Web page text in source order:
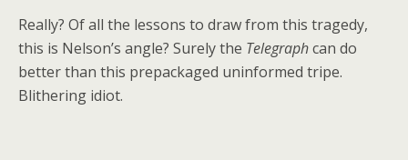
Really? Of all the lessons to draw from this tragedy,
this is Nelson’s angle? Surely the Telegraphcan do
better than this prepackaged uninformed tripe.
Blithering idiot.